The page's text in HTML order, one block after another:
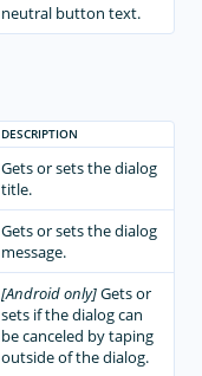
neutral button text.
DESCRIPTION
Gets or sets the dialog
title.
Gets or sets the dialog
message.
[Android only]Gets or
sets if the dialog can
be canceled by taping
outside of the dialog.